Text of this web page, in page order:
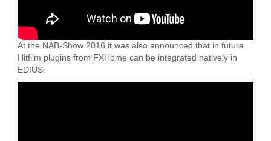
At the NAB-Show 2016 it was also announced that in future
Hitfilm plugins from FXHome can be integrated natively in
EDIUS.